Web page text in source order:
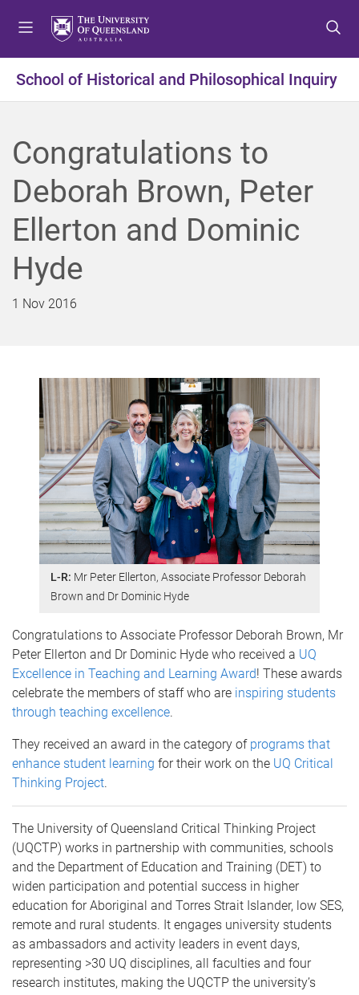
t
o
e
n
u
t
o
o
n
e
t
o
o
o
e
School of Historical and Philosophical Inquiry
Congratulations to
Deborah Brown, Peter
Ellerton and Dominic
Hyde
1 Nov 2016
L-R: Mr Peter Ellerton, Associate Professor Deborah
Brown and Dr Dominic Hyde
Congratulations to Associate Professor Deborah Brown, Mr
Peter Ellerton and Dr Dominic Hyde who received a UQ
Excellence in Teaching and Learning Award! These awards
celebrate the members of staff who are inspiring students
through teaching excellence.
They received an award in the category of programs that
enhance student learning for their work on the UQ Critical
Thinking Project.
The University of Queensland Critical Thinking Project
(UQCTP) works in partnership with communities, schools
and the Department of Education and Training (DET) to
widen participation and potential success in higher
education for Aboriginal and Torres Strait Islander, low SES,
remote and rural students. It engages university students
as ambassadors and activity leaders in event days,
representing >30 UQ disciplines, all faculties and four
research institutes, making the UQCTP the university’s